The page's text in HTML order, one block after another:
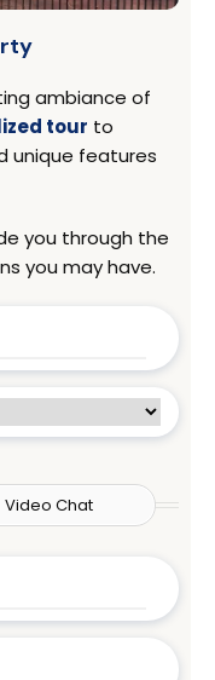
Video Chat
ambiance of
tour to
unique features
you through the
you may have.